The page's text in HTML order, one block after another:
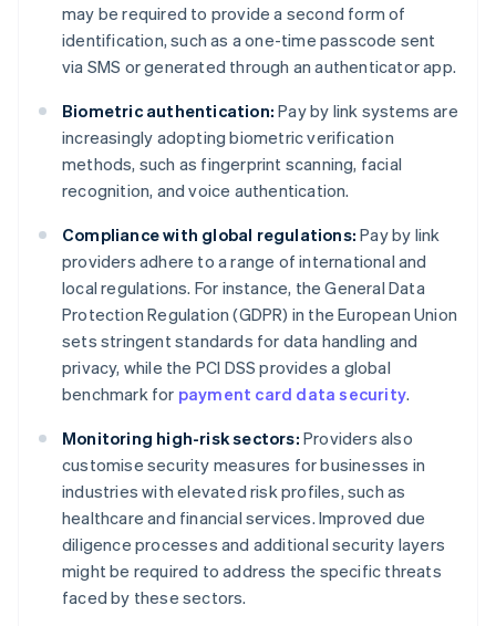
may be required to provide a second form of
identification, such as a one-time passcode sent
via SMS or generated through an authenticator app.
Biometric authentication: Pay by link systems are
increasingly adopting biometric verification
methods, such as fingerprint scanning, facial
recognition, and voice authentication.
Compliance with global regulations: Pay by link
providers adhere to a range of international and
local regulations. For instance, the General Data
Protection Regulation (GDPR) in the European Union
sets stringent standards for data handling and
privacy, while the PCI DSS provides a global
benchmark for payment card data security.
Monitoring high-risk sectors: Providers also
customise security measures for businesses in
industries with elevated risk profiles, such as
healthcare and financial services. Improved due
diligence processes and additional security layers
might be required to address the specific threats
faced by these sectors.